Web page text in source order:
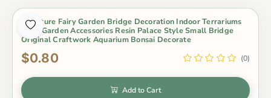
Miniature Fairy Garden Bridge Decoration Indoor Terrariums
Fairy Garden Accessories Resin Palace Style Small Bridge
Original Craftwork Aquarium Bonsai Decorate
$0.80 (0)
Add to Cart